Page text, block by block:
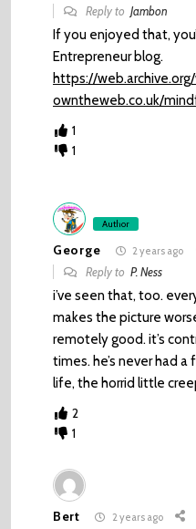
Reply toJambon
If you enjoyed that,
Entrepreneur blog.
https://
owntheweb.co.uk/
1
1
Author
George 2 years ago
Reply toP. Ness
i’ve seen that, too.
makes the picture
remotely good. it’s
times. he’s never had
life, the horrid little
2
1
Bert 2 years ago